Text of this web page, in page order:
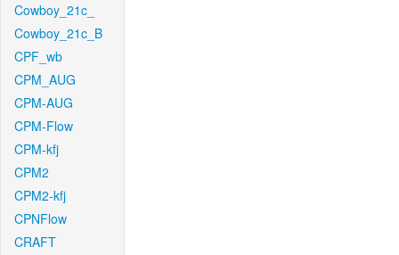
Cowboy_21c_
Cowboy_21c_B
CPF_wb
CPM_AUG
CPM-AUG
CPM-Flow
CPM-kfj
CPM2
CPM2-kfj
CPNFlow
CRAFT